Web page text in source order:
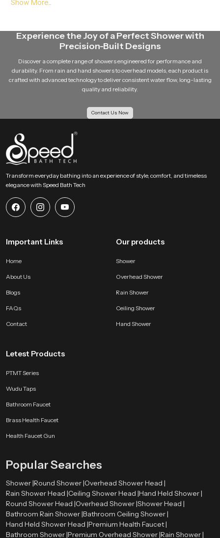
As a Leading Bathroom Ceiling Shower Wholesalers in
to multiple variants helps match the heading placement and maintain
continuous availability for growing demand.
Balanced Stream Engineering
This feature focuses on the durable internal channels that hold water
pressure steady and maintain a uniform rainfall pattern. Every path is
bathing area and extends the lifelong usability of our product.
If you want an overhead bathing system that creates a calm full body soak
with gentle coverage then our product becomes an ideal choice. Share your
requirements and we will help you choose the most suitable version that fits
Experience the Joy of a Perfect Shower with
Precision-Built Designs
Discover a complete range of showers engineered for performance and
durability. From rain and hand showers to overhead models, each product is
crafted with advanced technology to deliver consistent water flow, long-lasting
quality and reliability.
Contact Us Now
Transform everyday bathing into an experience of style, comfort, and timeless
elegance with Speed Bath Tech
Important Links
Home
About Us
Blogs
FAQs
Contact
Our products
Shower
Overhead Shower
Rain Shower
Ceiling Shower
Hand Shower
Letest Products
PTMT Series
Wudu Taps
Bathroom Faucet
Brass Health Faucet
Health Faucet Gun
Popular Searches
Shower |Round Shower |Overhead Shower Head |
Rain Shower Head |Ceiling Shower Head |Hand Held Shower |
Round Shower Head |Overhead Shower |Shower Head |
Bathroom Rain Shower |Bathroom Ceiling Shower |
Hand Held Shower Head |Premium Health Faucet |
Bathroom Shower |Premium Overhead Shower |Rain Shower |